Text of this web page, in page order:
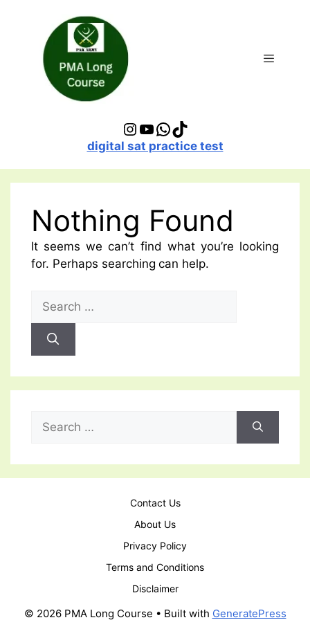
Instagram
YouTube
WhatsApp
TikTok
digital sat practice test
Nothing Found
It seems we can’t find what you’re looking
for. Perhaps searching can help.
for:
for:
Contact Us
About Us
Privacy Policy
Terms and Conditions
Disclaimer
© 2026 PMA Long Course • Built with GeneratePress